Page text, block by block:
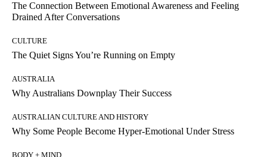
The Connection Between Emotional Awareness and Feeling
Drained After Conversations
CULTURE
The Quiet Signs You’re Running on Empty
AUSTRALIA
Why Australians Downplay Their Success
AUSTRALIAN CULTURE AND HISTORY
Why Some People Become Hyper-Emotional Under Stress
BODY + MIND